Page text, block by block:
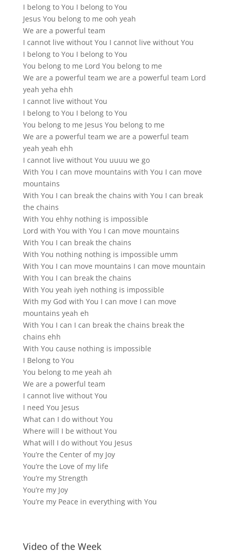
I belong to You I belong to You
Jesus You belong to me ooh yeah
We are a powerful team
I cannot live without You I cannot live without You
I belong to You I belong to You
You belong to me Lord You belong to me
We are a powerful team we are a powerful team Lord
yeah yeha ehh
I cannot live without You
I belong to You I belong to You
You belong to me Jesus You belong to me
We are a powerful team we are a powerful team
yeah yeah ehh
I cannot live without You uuuu we go
With You I can move mountains with You I can move
mountains
With You I can break the chains with You I can break
the chains
With You ehhy nothing is impossible
Lord with You with You I can move mountains
With You I can break the chains
With You nothing nothing is impossible umm
With You I can move mountains I can move mountain
With You I can break the chains
With You yeah iyeh nothing is impossible
With my God with You I can move I can move
mountains yeah eh
With You I can I can break the chains break the
chains ehh
With You cause nothing is impossible
I Belong to You
You belong to me yeah ah
We are a powerful team
I cannot live without You
I need You Jesus
What can I do without You
Where will I be without You
What will I do without You Jesus
You’re the Center of my Joy
You’re the Love of my life
You’re my Strength
You’re my Joy
You’re my Peace in everything with You
Video of the Week